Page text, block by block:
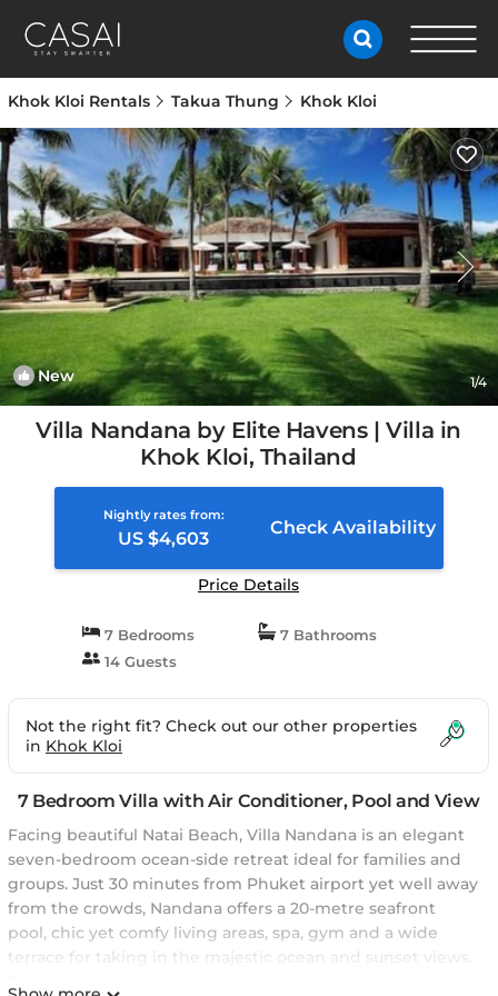
Khok Kloi Rentals Takua Thung Khok Kloi
New 1/4
Villa Nandana by Elite Havens | Villa in
Khok Kloi, Thailand
Nightly rates from:
US $4,603
Check Availability
Price Details
7 Bedrooms
7 Bathrooms
14 Guests
Not the right fit? Check out our other properties
in Khok Kloi
7 Bedroom Villa with Air Conditioner, Pool and View
Facing beautiful Natai Beach, Villa Nandana is an elegant
seven-bedroom ocean-side retreat ideal for families and
groups. Just 30 minutes from Phuket airport yet well away
from the crowds, Nandana offers a 20-metre seafront
pool, chic yet comfy living areas, spa, gym and a wide
terrace for taking in the majestic ocean and sunset views.